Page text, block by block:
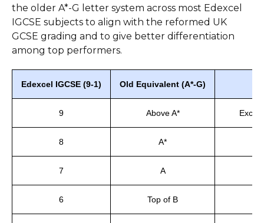
the older A*-G letter system across most Edexcel
IGCSE subjects to align with the reformed UK
GCSE grading and to give better differentiation
among top performers.
Edexcel IGCSE (9-1) Old Equivalent (A*-G)
9 Above A*
8 A*
7 A
6 Top of B